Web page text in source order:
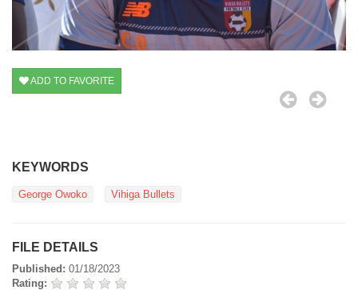
ADD TO FAVORITE
KEYWORDS
George Owoko Vihiga Bullets
FILE DETAILS
Published: 01/18/2023
Rating: